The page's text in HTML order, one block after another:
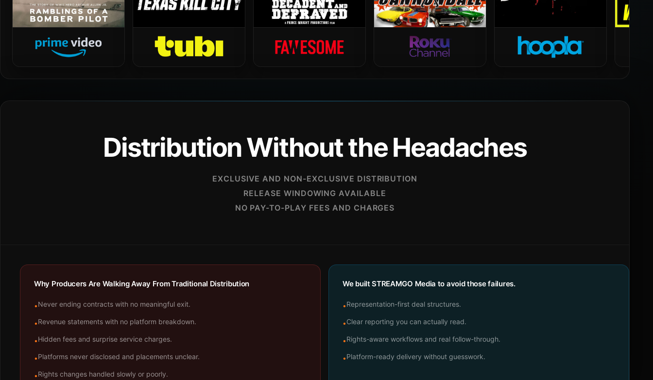
Distribution Without the Headaches
EXCLUSIVE AND NON-EXCLUSIVE DISTRIBUTION
RELEASE WINDOWING AVAILABLE
NO PAY-TO-PLAY FEES AND CHARGES
Why Producers Are Walking Away From Traditional Distribution
•Never ending contracts with no meaningful exit.
•Revenue statements with no platform breakdown.
•Hidden fees and surprise service charges.
•Platforms never disclosed and placements unclear.
•Rights changes handled slowly or poorly.
We built STREAMGO Media to avoid those failures.
•Representation-first deal structures.
•Clear reporting you can actually read.
•Rights-aware workflows and real follow-through.
•Platform-ready delivery without guesswork.